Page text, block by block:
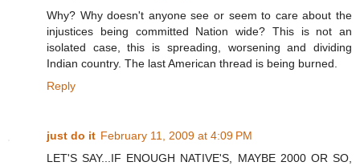
Why? Why doesn't anyone see or seem to care about the
injustices being committed Nation wide? This is not an
isolated case, this is spreading, worsening and dividing
Indian country. The last American thread is being burned.
Reply
just do it February 11, 2009 at 4:09 PM
LET'S SAY...IF ENOUGH NATIVE'S, MAYBE 2000 OR SO,